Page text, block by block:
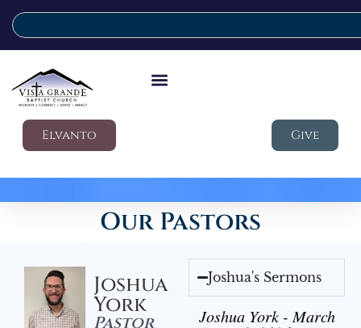
Elvanto Give
Our Pastors
Joshua
York
Pastor
Joshua's Sermons
Joshua York - March